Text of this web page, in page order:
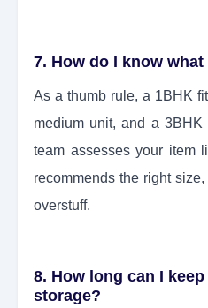
7. How do I know
As a thumb rule, a 1BHK
medium unit, and a
team assesses your item
recommends the right
overstuff.
8. How long can I
storage?